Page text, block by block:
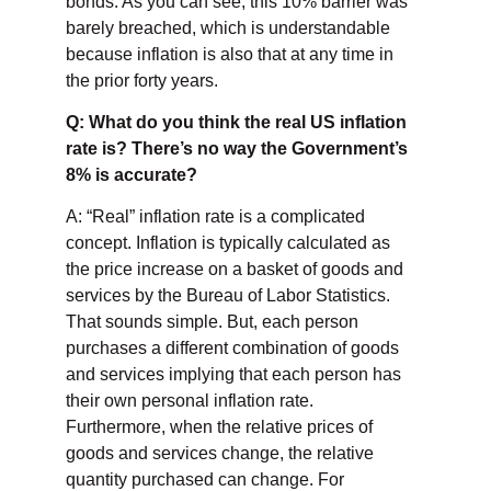
barely breached, which is understandable
because inflation is also that at any time in
the prior forty years.
Q: What do you think the real US inflation
rate is? There’s no way the Government’s
8% is accurate?
A: “Real” inflation rate is a complicated
concept. Inflation is typically calculated as
the price increase on a basket of goods and
services by the Bureau of Labor Statistics.
That sounds simple. But, each person
purchases a different combination of goods
and services implying that each person has
their own personal inflation rate.
Furthermore, when the relative prices of
goods and services change, the relative
quantity purchased can change. For